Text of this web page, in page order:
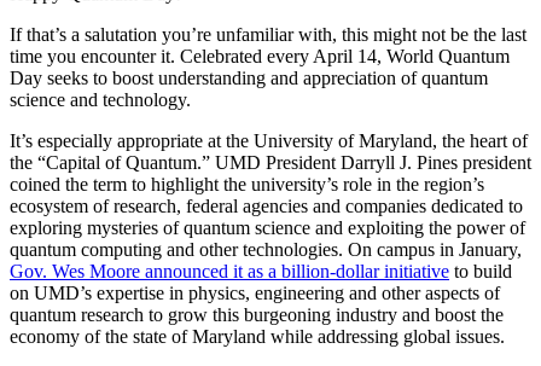
If that’s a salutation you’re unfamiliar with, this might not be the last
time you encounter it. Celebrated every April 14, World Quantum
Day seeks to boost understanding and appreciation of quantum
science and technology.
It’s especially appropriate at the University of Maryland, the heart of
the “Capital of Quantum.” UMD President Darryll J. Pines president
coined the term to highlight the university’s role in the region’s
ecosystem of research, federal agencies and companies dedicated to
exploring mysteries of quantum science and exploiting the power of
quantum computing and other technologies. On campus in January,
Gov. Wes Moore announced it as a billion-dollar initiative to build
on UMD’s expertise in physics, engineering and other aspects of
quantum research to grow this burgeoning industry and boost the
economy of the state of Maryland while addressing global issues.